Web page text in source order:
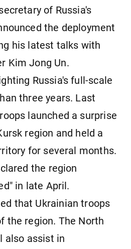
of Russia's
the deployment
his latest talks with
Kim Jong Un.
Russia's full-scale
three years. Last
launched a surprise
region and held a
for several months.
the region
in late April.
that Ukrainian troops
the region. The North
also assist in